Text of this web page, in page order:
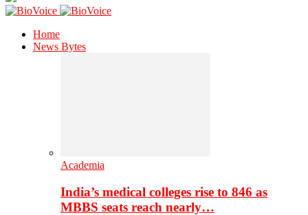
Home
News Bytes
Academia
India’s medical colleges rise to 846 as
MBBS seats reach nearly…